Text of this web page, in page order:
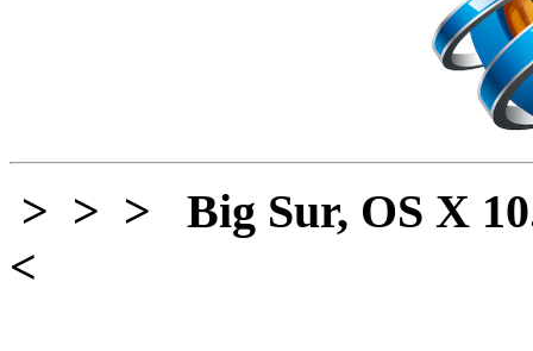
> > > Big Sur, OS X
<